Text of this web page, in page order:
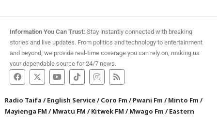
Information You Can Trust: Stay instantly connected with breaking
stories and live updates. From politics and technology to entertainment
and beyond, we provide real-time coverage you can rely on, making us
your dependable source for 24/7 news.
Radio Taifa /English Service/Coro Fm /Pwani Fm /Minto Fm /
Mayienga FM /Mwatu FM /Kitwek FM /Mwago Fm /Eastern